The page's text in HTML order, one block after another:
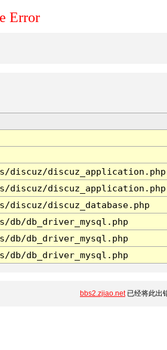
Error
discuz/discuz_application.php
discuz/discuz_application.php
discuz/discuz_database.php
db/db_driver_mysql.php
db/db_driver_mysql.php
db/db_driver_mysql.php
bbs2.zjiao.net已经将此出